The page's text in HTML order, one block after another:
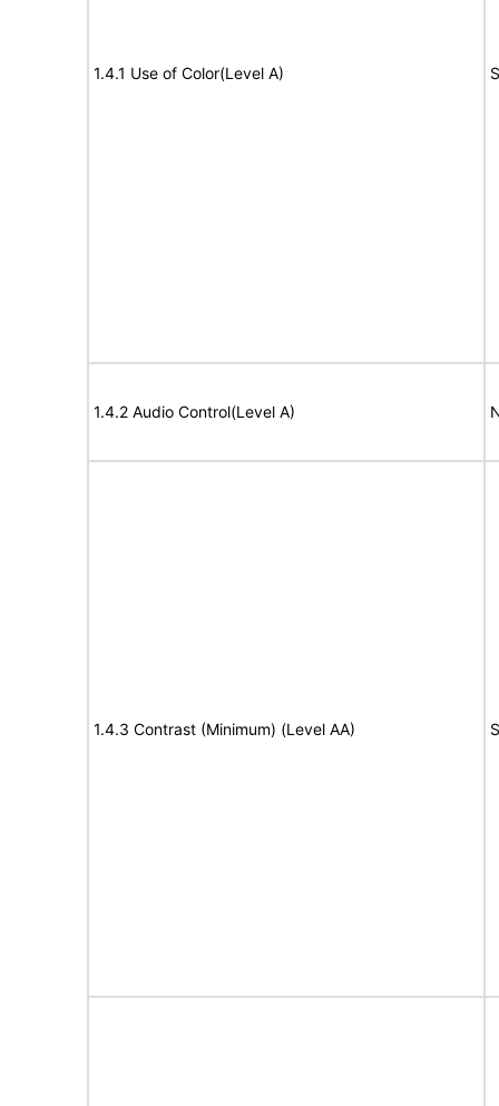
1.4.1 Use of Color(Level A)
1.4.2 Audio Control(Level A)
1.4.3 Contrast (Minimum) (Level AA)